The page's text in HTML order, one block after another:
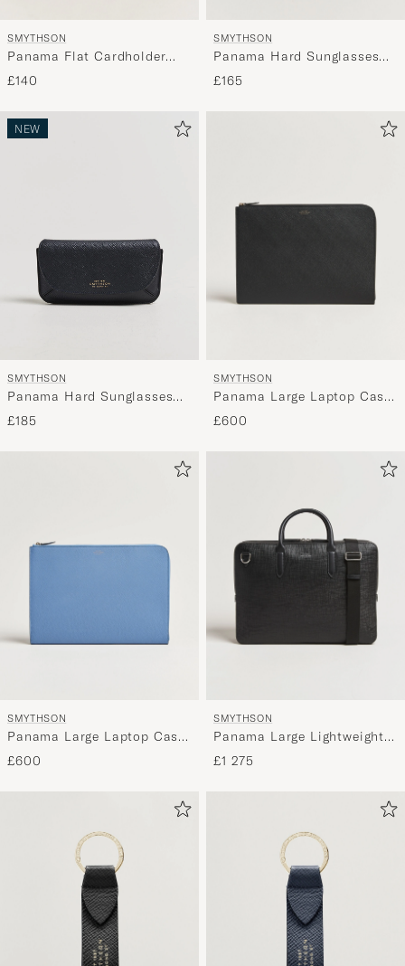
SMYTHSON
Panama Flat Cardholder
Navy
£140
SMYTHSON
Panama Hard Sunglasses
Case Black
£165
NEW
SMYTHSON
Panama Hard Sunglasses
Case Navy
£185
SMYTHSON
Panama Large Laptop Case
Black
£600
SMYTHSON
Panama Large Laptop Case
Nile Blue
£600
SMYTHSON
Panama Large Lightweight
Briefcase Black
£1 275